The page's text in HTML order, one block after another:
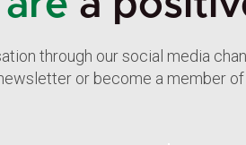
through our social media
or become a member of